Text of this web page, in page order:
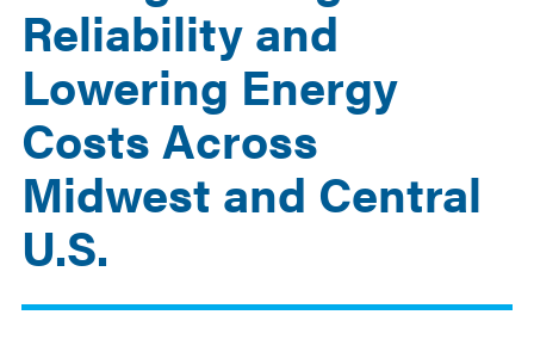
Reliability and
Lowering Energy
Costs Across
Midwest and Central
U.S.
29